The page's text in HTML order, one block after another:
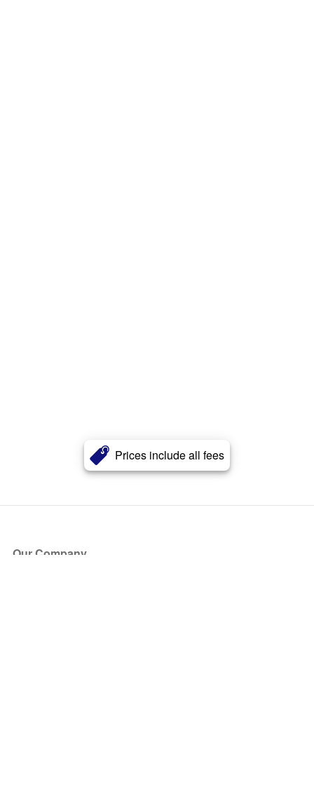
Prices include all fees
Our Company